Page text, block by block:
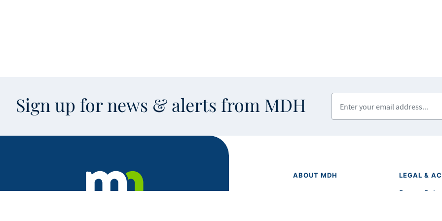
Sign up for news & alerts from MDH
ABOUT MDH LEGAL &
Privacy Policy